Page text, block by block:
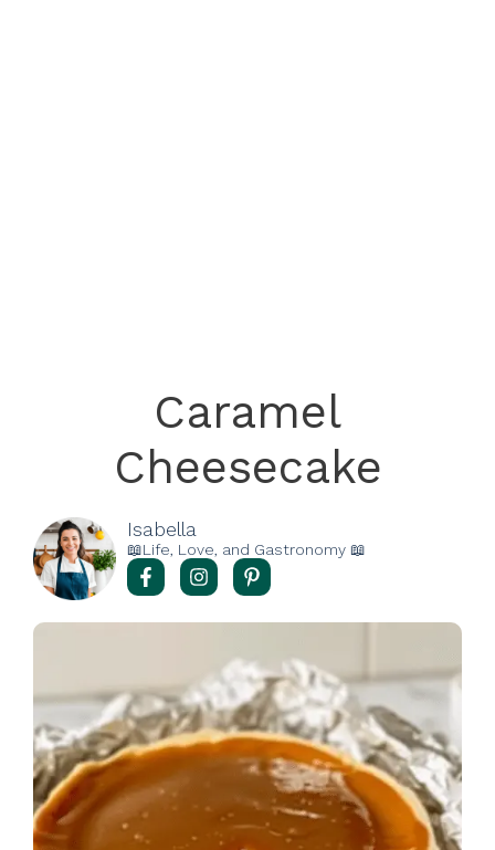
Caramel
Cheesecake
Isabella
📖Life, Love, and Gastronomy 📖